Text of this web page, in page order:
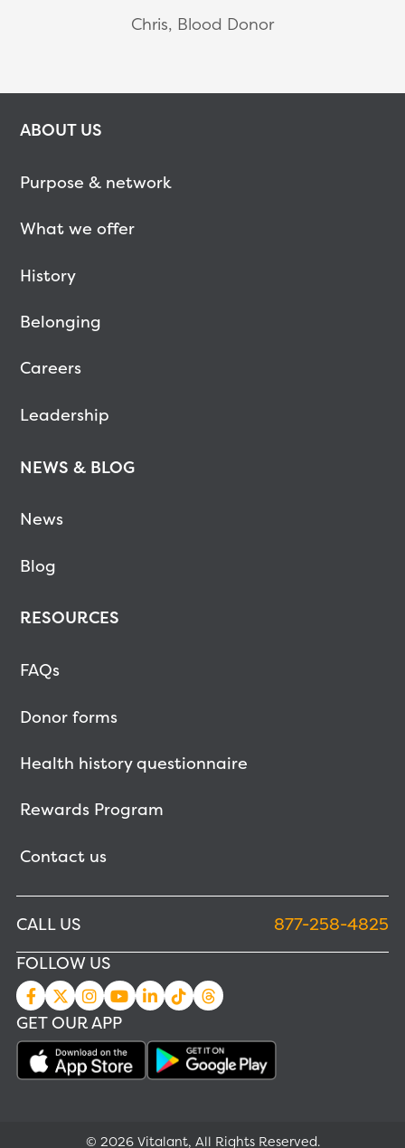
Chris, Blood Donor
ABOUT US
Purpose & network
What we offer
History
Belonging
Careers
Leadership
NEWS & BLOG
News
Blog
RESOURCES
FAQs
Donor forms
Health history questionnaire
Rewards Program
Contact us
CALL US
877-258-4825
FOLLOW US
GET OUR APP
© 2026 Vitalant, All Rights Reserved.